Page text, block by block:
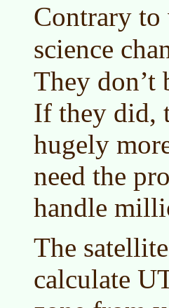
Contrary to
science
They don’t
If they did,
hugely
need the
handle
The
calculate